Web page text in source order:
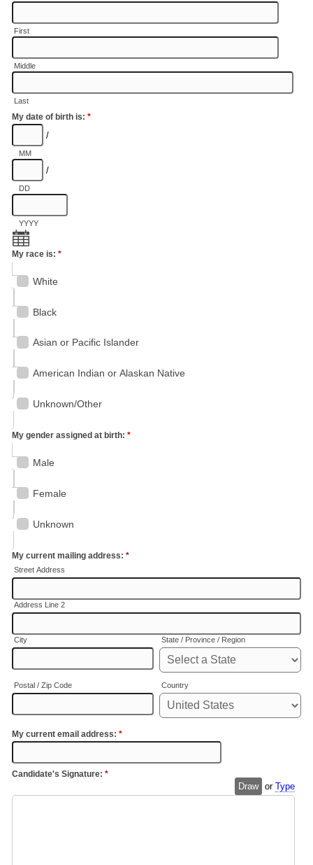
First
Middle
Last
My date of birth is: *
/
MM
/
DD
YYYY
My race is: *
White
Black
Asian or Pacific Islander
American Indian or Alaskan Native
Unknown/Other
My gender assigned at birth: *
Male
Female
Unknown
My current mailing address: *
Street Address
Address Line 2
City State / Province / Region
Postal / Zip Code Country
My current email address: *
Candidate's Signature: *
Draw orType